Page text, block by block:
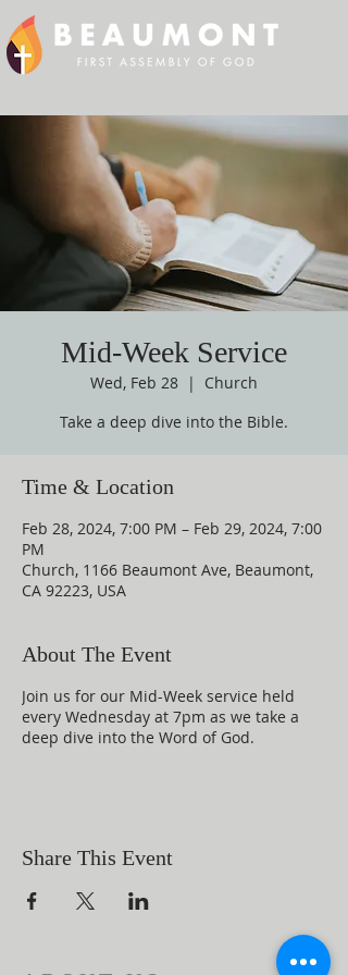
Mid-Week Service
Wed, Feb 28
  |
Church
Take a deep dive into the Bible.
Time & Location
Feb 28, 2024, 7:00 PM – Feb 29, 2024, 7:00
PM
Church, 1166 Beaumont Ave, Beaumont,
CA 92223, USA
About The Event
Join us for our Mid-Week service held
every Wednesday at 7pm as we take a
deep dive into the Word of God.
Share This Event